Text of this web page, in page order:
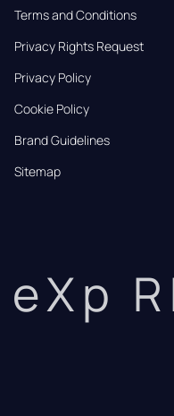
Terms and Conditions
Privacy Rights Request
Privacy Policy
Cookie Policy
Brand Guidelines
Sitemap
eXp